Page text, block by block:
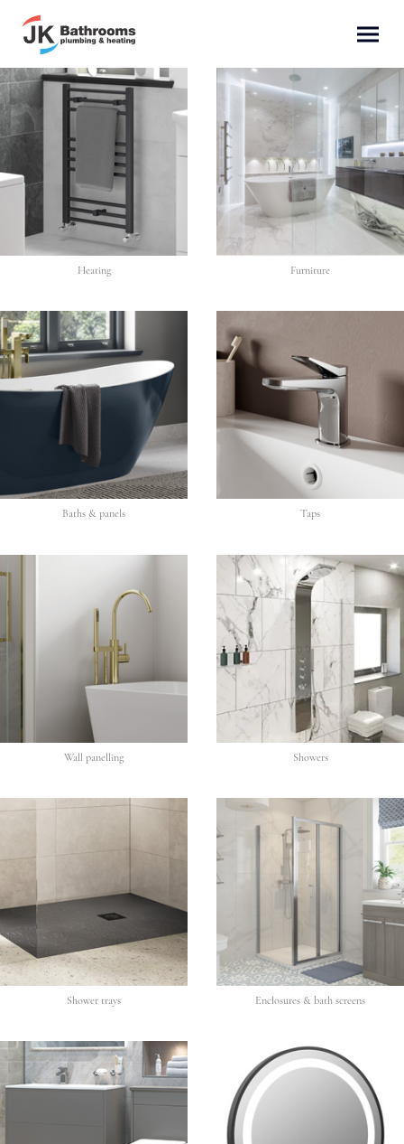
Heating Furniture
Baths & panels Taps
Wall panelling Showers
Shower trays Enclosures & bath screens